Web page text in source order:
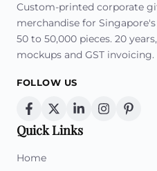
Custom-printed corporate
merchandise for
50 to 50,000 pieces. 20
mockups and GST invoicing.
FOLLOW US
Quick Links
Home